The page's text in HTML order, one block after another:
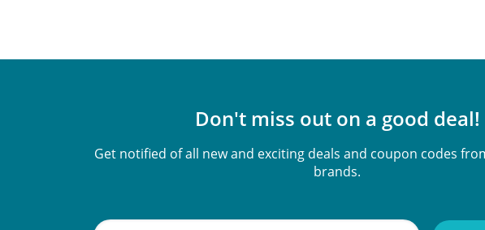
Don't miss out on a good deal!
Get notified of all new and exciting deals and coupon codes
brands.